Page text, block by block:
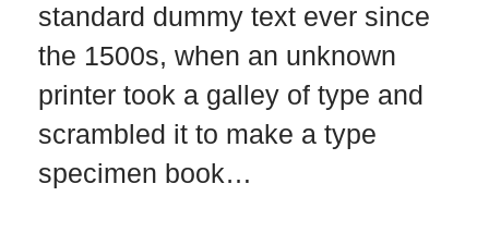
standard dummy text ever since
the 1500s, when an unknown
printer took a galley of type and
scrambled it to make a type
specimen book…